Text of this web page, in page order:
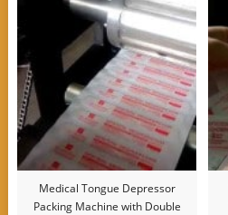
Medical Tongue Depressor
Packing Machine with Double